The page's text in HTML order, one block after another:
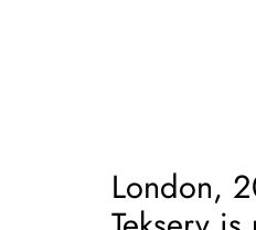
London,